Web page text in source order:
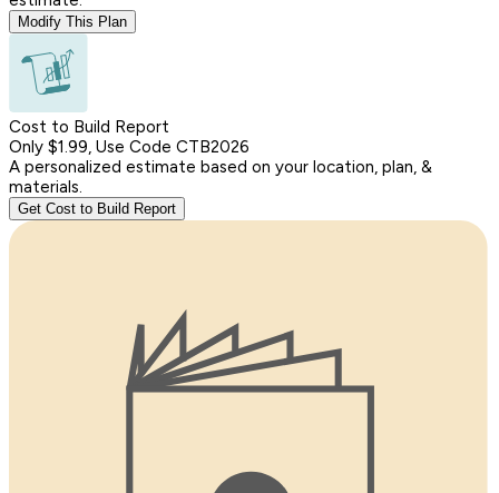
Modify This Plan
Cost to Build Report
Only $1.99, Use Code CTB2026
A personalized estimate based on your location, plan, &
materials.
Get Cost to Build Report